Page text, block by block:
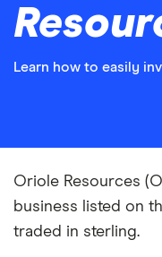
Learn how to easily
Oriole Resources
business listed on
traded in sterling.